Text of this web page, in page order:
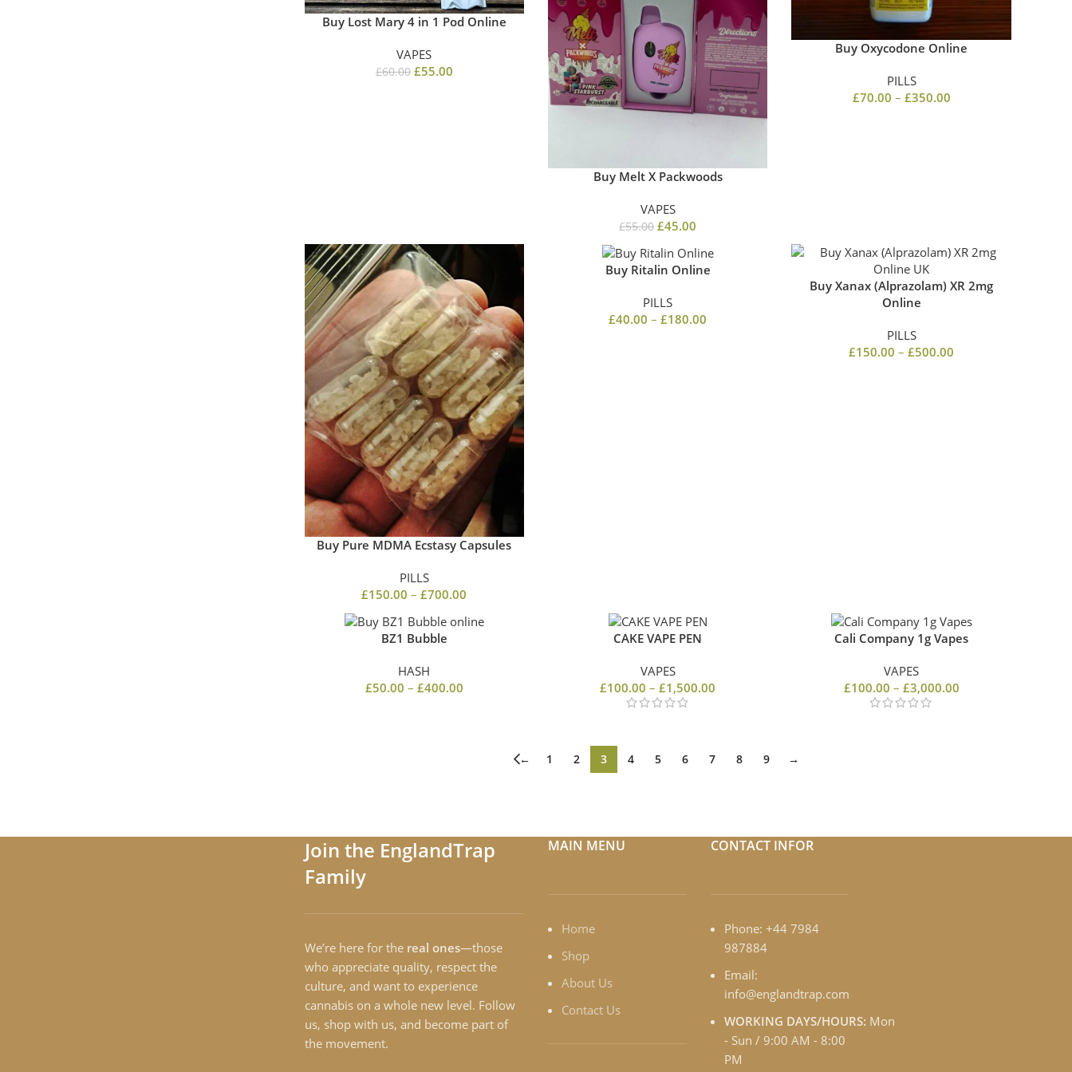
Buy Lost Mary 4 in 1 Pod Online
VAPES
£60.00 £55.00
Buy Melt X Packwoods
VAPES
£55.00 £45.00
Buy Oxycodone Online
PILLS
£70.00 – £350.00
Buy Pure MDMA Ecstasy Capsules
PILLS
£150.00 – £700.00
Buy Ritalin Online
PILLS
£40.00 – £180.00
Buy Xanax (Alprazolam) XR 2mg
Online
PILLS
£150.00 – £500.00
BZ1 Bubble
HASH
£50.00 – £400.00
CAKE VAPE PEN
VAPES
£100.00 – £1,500.00
Cali Company 1g Vapes
VAPES
£100.00 – £3,000.00
← 1 2 3 4 5 6 7 8 9 →
Join the EnglandTrap
Family
We’re here for the real ones—those
who appreciate quality, respect the
culture, and want to experience
cannabis on a whole new level. Follow
us, shop with us, and become part of
the movement.
MAIN MENU
Home
Shop
About Us
Contact Us
CONTACT INFOR
Phone: +44 7984
987884
Email:
info@englandtrap.com
WORKING DAYS/HOURS: Mon
- Sun / 9:00 AM - 8:00
PM